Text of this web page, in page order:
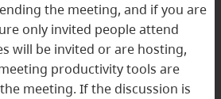
the meeting, and if you are
only invited people attend
will be invited or are hosting,
productivity tools are
meeting. If the discussion is